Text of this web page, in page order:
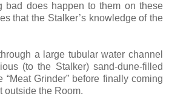
bad does happen to them on these
that the Stalker’s knowledge of the
a large tubular water channel
(to the Stalker) sand-dune-filled
Grinder” before finally coming
outside the Room.